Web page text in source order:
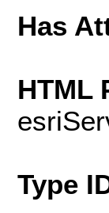
Has
HTML
Type